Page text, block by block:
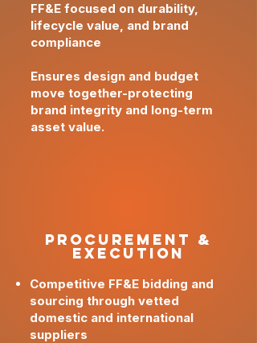
FF&E focused on durability,
lifecycle value, and brand
compliance
Ensures design and budget
move together-protecting
brand integrity and long-term
asset value.
PRoCUREMENT &
Execution
Competitive FF&E bidding and
sourcing through vetted
domestic and international
suppliers